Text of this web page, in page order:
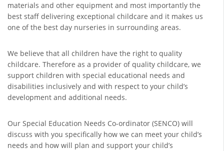
materials and other equipment and most importantly the
best staff delivering exceptional childcare and it makes us
one of the best day nurseries in surrounding areas.
We believe that all children have the right to quality
childcare. Therefore as a provider of quality childcare, we
support children with special educational needs and
disabilities inclusively and with respect to your child’s
development and additional needs.
Our Special Education Needs Co-ordinator (SENCO) will
discuss with you specifically how we can meet your child’s
needs and how will plan and support your child’s